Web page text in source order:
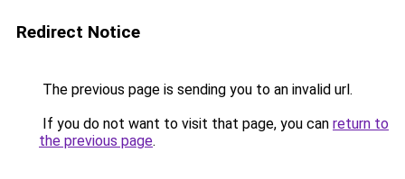
Redirect Notice
The previous page is sending you to an invalid url.
If you do not want to visit that page, you can return to
the previous page.